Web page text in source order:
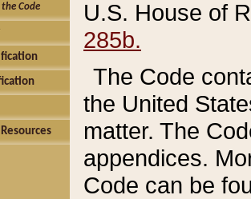
Code
U.S. House of
285b.
The Code
the United
matter. The
appendices.
Code can be